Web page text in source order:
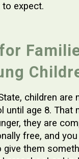
to expect.
children are
until age 8. That
they are
free, and
give them